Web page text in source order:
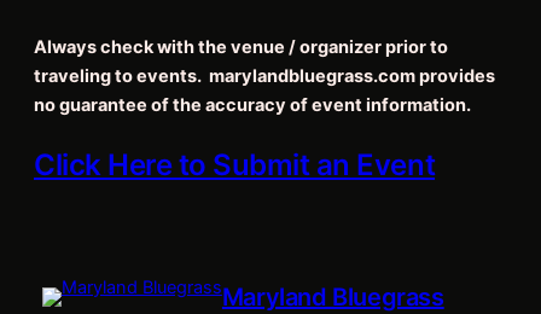
Always check with the venue / organizer prior to
traveling to events. marylandbluegrass.com provides
no guarantee of the accuracy of event information.
Click Here to Submit an Event
Maryland Bluegrass